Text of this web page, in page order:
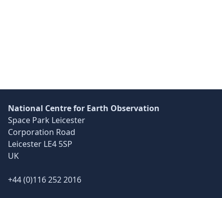
National Centre for Earth Observation
Space Park Leicester
Corporation Road
Leicester LE4 5SP
UK
+44 (0)116 252 2016